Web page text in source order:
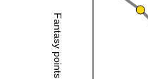
Fantasy points